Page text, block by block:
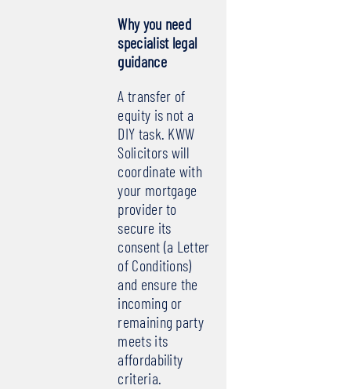
Why you need
specialist legal
guidance
A transfer of
equity is not a
DIY task. KWW
Solicitors will
coordinate with
your mortgage
provider to
secure its
consent (a Letter
of Conditions)
and ensure the
incoming or
remaining party
meets its
affordability
criteria.